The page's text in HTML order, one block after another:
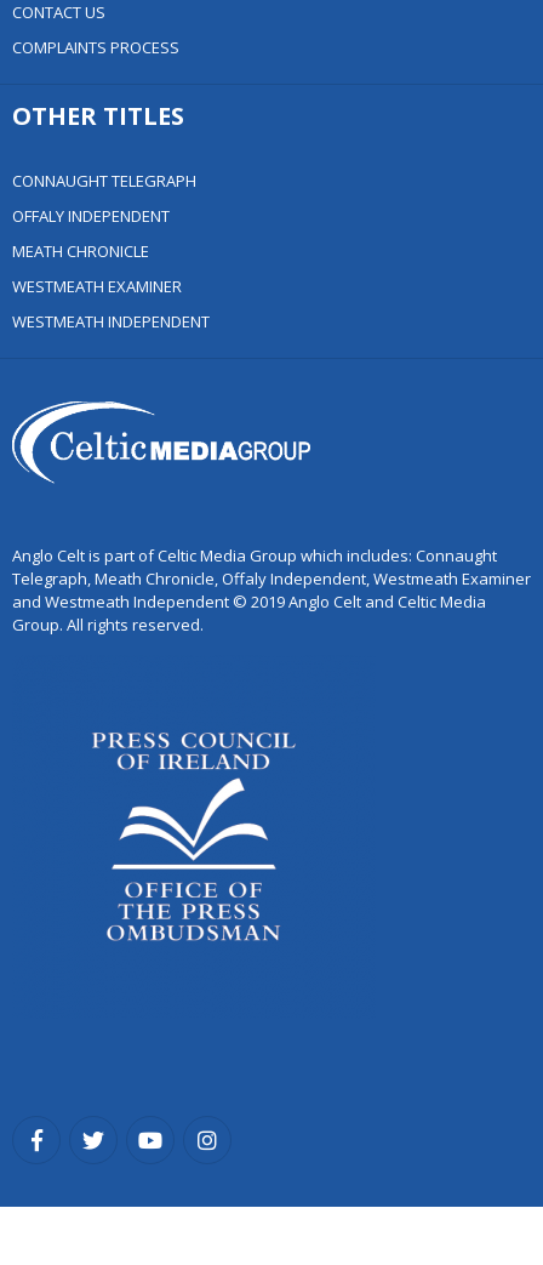
CONTACT US
COMPLAINTS PROCESS
OTHER TITLES
CONNAUGHT TELEGRAPH
OFFALY INDEPENDENT
MEATH CHRONICLE
WESTMEATH EXAMINER
WESTMEATH INDEPENDENT
Anglo Celt is part of Celtic Media Group which includes: Connaught
Telegraph, Meath Chronicle, Offaly Independent, Westmeath Examiner
and Westmeath Independent © 2019 Anglo Celt and Celtic Media
Group. All rights reserved.